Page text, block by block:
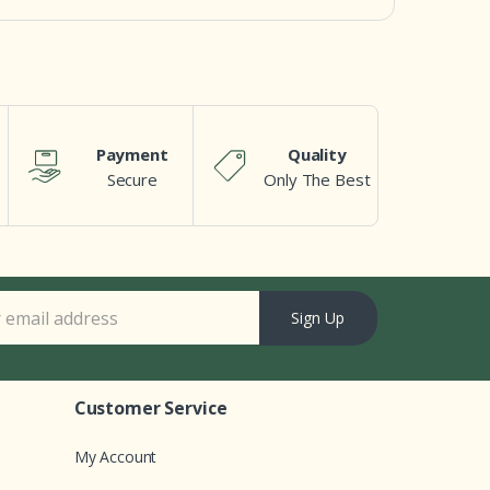
Payment
Secure
Quality
Only The Best
Sign Up
Customer Service
My Account